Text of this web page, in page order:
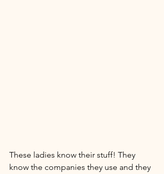
These ladies know their stuff! They
know the companies they use and they